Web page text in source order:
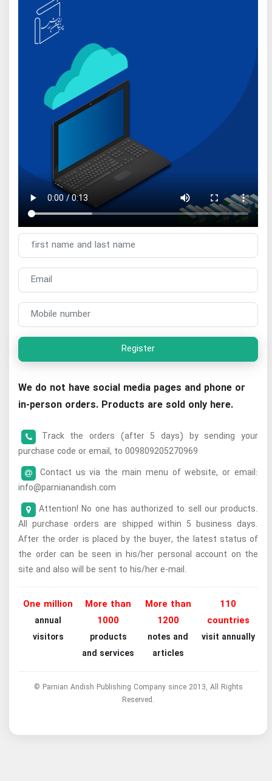
Register
We do not have social media pages and phone or
in-person orders. Products are sold only here.
Track the orders (after 5 days) by sending your
purchase code or email, to 009809205270969
Contact us via the main menu of website, or email:
info@parnianandish.com
Attention! No one has authorized to sell our products.
All purchase orders are shipped within 5 business days.
After the order is placed by the buyer, the latest status of
the order can be seen in his/her personal account on the
site and also will be sent to his/her e-mail.
One million
annual
visitors
More than
1000
products
and services
More than
1200
notes and
articles
110
countries
visit annually
© Parnian Andish Publishing Company since 2013, All Rights
Reserved.